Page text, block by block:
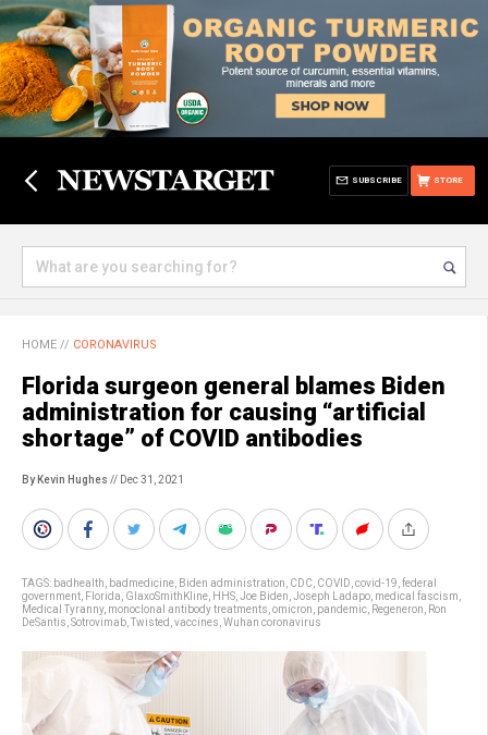
STORE
SUBSCRIBE
HOME // CORONAVIRUS
Florida surgeon general blames Biden
administration for causing “artificial
shortage” of COVID antibodies
By Kevin Hughes // Dec 31, 2021
TAGS: badhealth badmedicine Biden administration CDC COVID covid-19 federal
government Florida GlaxoSmithKline HHS Joe Biden Joseph Ladapo medical fascism
Medical Tyranny, monoclonal antibody treatments omicron pandemic Regeneron
Ron
DeSantis Sotrovimab Twisted vaccines Wuhan coronavirus